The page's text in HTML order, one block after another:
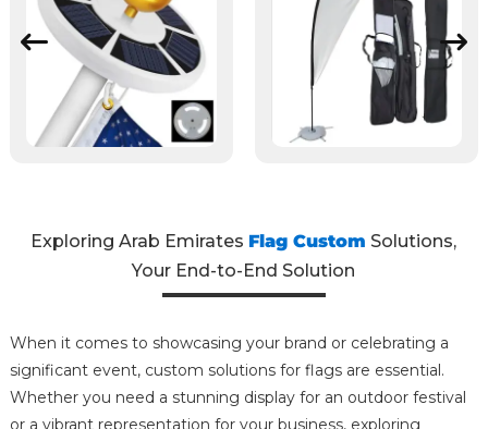
Exploring Arab EmiratesFlag Custom Solutions,
Your End-to-End Solution
When it comes to showcasing your brand or celebrating a
significant event, custom solutions for flags are essential.
Whether you need a stunning display for an outdoor festival
or a vibrant representation for your business, exploring